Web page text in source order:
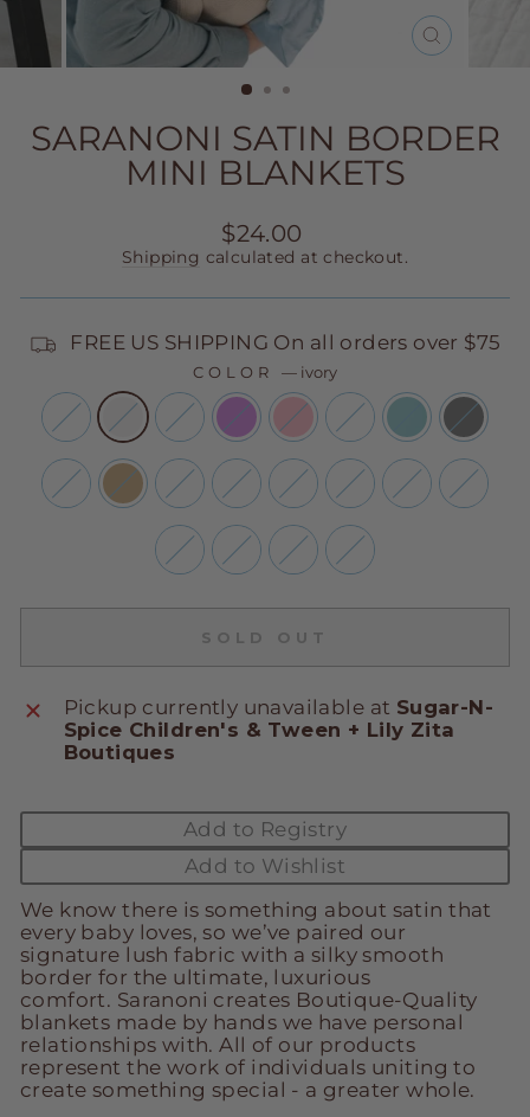
CLOSE
SARANONI SATIN BORDER
MINI BLANKETS
Regular
price
$24.00
Shipping calculated at checkout.
FREE US SHIPPING On all orders over $75
COLOR — ivory
SOLD OUT
Pickup currently unavailable at Sugar-N-
Spice Children's & Tween + Lily Zita
Boutiques
Add to Registry
Add to Wishlist
We know there is something about satin that
every baby loves, so we’ve paired our
signature lush fabric with a silky smooth
border for the ultimate, luxurious
comfort. Saranoni creates Boutique-Quality
blankets made by hands we have personal
relationships with. All of our products
represent the work of individuals uniting to
create something special - a greater whole.